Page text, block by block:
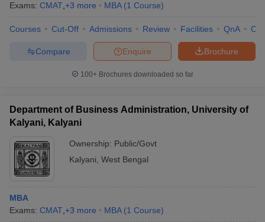
Exams: CMAT +3 more MBA (1 Course)
Courses Cut-Off Admissions Review Facilities QnA
Brochure
Enquire
Compare
100+ Brochures downloaded so far
Department of Business Administration, University of
Kalyani, Kalyani
Ownership: Public/Govt
Kalyani West Bengal
MBA
Exams: CMAT +3 more MBA (1 Course)